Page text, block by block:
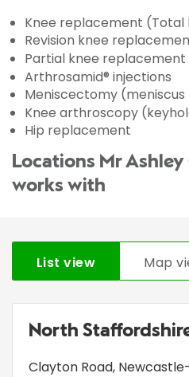
Knee replacement
Revision knee
Partial knee replacement
Arthrosamid® injections
Meniscectomy
Knee arthroscopy
Hip replacement
Locations Mr
works with
List view Map
North
Clayton Road,